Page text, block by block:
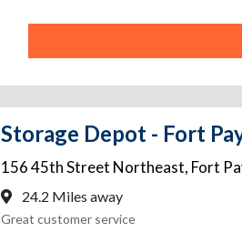
Storage Depot - Fort
156 45th Street Northeast, Fort
24.2 Miles away
Great customer service